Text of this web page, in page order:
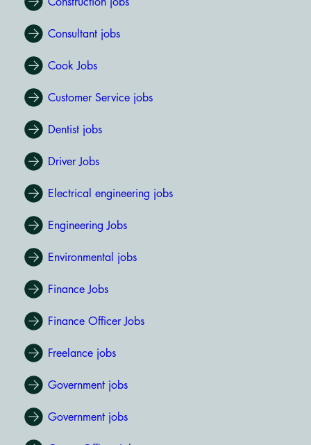
Consultant jobs
Cook Jobs
Customer Service jobs
Dentist jobs
Driver Jobs
Electrical engineering jobs
Engineering Jobs
Environmental jobs
Finance Jobs
Finance Officer Jobs
Freelance jobs
Government jobs
Government jobs